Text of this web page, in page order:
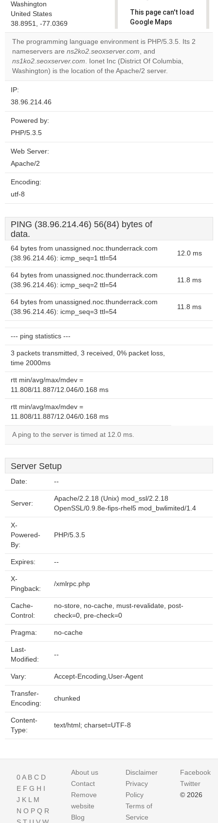
Washington
United States
38.8951, -77.0369
This page can't load
Google Maps
correctly.
Do you
own this
website?
The programming language environment is PHP/5.3.5. Its 2
nameservers are ns2ko2.seoxserver.com, and
ns1ko2.seoxserver.com. Ionet Inc (District Of Columbia,
Washington) is the location of the Apache/2 server.
IP:
38.96.214.46
Powered by:
PHP/5.3.5
Web Server:
Apache/2
Encoding:
utf-8
PING (38.96.214.46) 56(84) bytes of
data.
64 bytes from unassigned.noc.thunderrack.com
(38.96.214.46): icmp_seq=1 ttl=54
12.0 ms
64 bytes from unassigned.noc.thunderrack.com
(38.96.214.46): icmp_seq=2 ttl=54
11.8 ms
64 bytes from unassigned.noc.thunderrack.com
(38.96.214.46): icmp_seq=3 ttl=54
11.8 ms
--- ping statistics ---
3 packets transmitted, 3 received, 0% packet loss,
time 2000ms
rtt min/avg/max/mdev =
11.808/11.887/12.046/0.168 ms
rtt min/avg/max/mdev =
11.808/11.887/12.046/0.168 ms
A ping to the server is timed at 12.0 ms.
Server Setup
Date: --
Server:
Apache/2.2.18 (Unix) mod_ssl/2.2.18
OpenSSL/0.9.8e-fips-rhel5 mod_bwlimited/1.4
X-
Powered-
By:
PHP/5.3.5
Expires: --
X-
Pingback:
/xmlrpc.php
Cache-
Control:
no-store, no-cache, must-revalidate, post-
check=0, pre-check=0
Pragma: no-cache
Last-
Modified:
--
Vary: Accept-Encoding,User-Agent
Transfer-
Encoding:
chunked
Content-
Type:
text/html; charset=UTF-8
0A B C D
E F G H I
J K L M
N O P Q R
About us
Contact
Remove
website
Blog
Disclaimer
Privacy
Policy
Terms of
Service
Facebook
Twitter
© 2026